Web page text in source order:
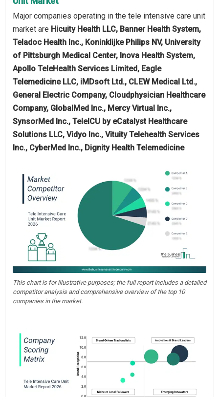
Major companies operating in the tele intensive care unit
market are Hicuity Health LLC, Banner Health System,
Teladoc Health Inc., Koninklijke Philips NV, University
of Pittsburgh Medical Center, Inova Health System,
Apollo TeleHealth Services Limited, Eagle
Telemedicine LLC, iMDsoft Ltd., CLEW Medical Ltd.,
General Electric Company, Cloudphysician Healthcare
Company, GlobalMed Inc., Mercy Virtual Inc.,
SynsorMed Inc., TeleICU by eCatalyst Healthcare
Solutions LLC, Vidyo Inc., Vituity Telehealth Services
Inc., CyberMed Inc., Dignity Health Telemedicine
This chart is for illustrative purposes; the full report includes a detailed
competitor analysis and comprehensive overview of the top 10
companies in the market.